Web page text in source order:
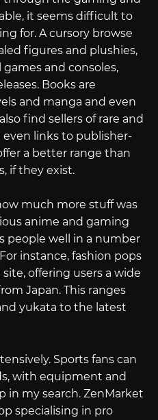
it seems difficult to
for. A cursory browse
figures and plushies,
and consoles,
Books are
and manga and even
find sellers of rare and
even links to publisher-
a better range than
if they exist.
much more stuff was
anime and gaming
people well in a number
instance, fashion pops
offering users a wide
Japan. This ranges
yukata to the latest
Sports fans can
with equipment and
in my search. ZenMarket
specialising in pro